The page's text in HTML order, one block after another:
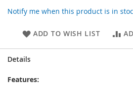
Notify me when this product is in
ADD TO WISH LIST
Details
Features: